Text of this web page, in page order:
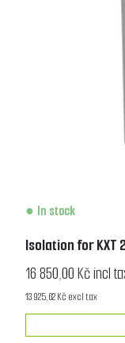
In stock
Isolation for KXT
16 850,00 Kč incl
13 925,62 Kč excl tax